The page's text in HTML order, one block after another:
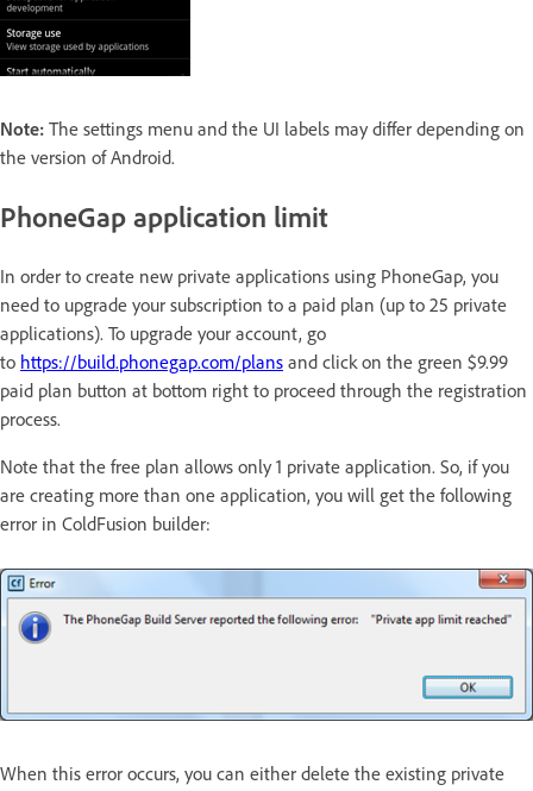
Note: The settings menu and the UI labels may differ depending on
the version of Android.
PhoneGap application limit
In order to create new private applications using PhoneGap, you
need to upgrade your subscription to a paid plan (up to 25 private
applications). To upgrade your account, go
to https://build.phonegap.com/plans and click on the green $9.99
paid plan button at bottom right to proceed through the registration
process.
Note that the free plan allows only 1 private application. So, if you
are creating more than one application, you will get the following
error in ColdFusion builder:
When this error occurs, you can either delete the existing private